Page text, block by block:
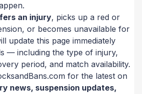
an injury, picks up a red or
or becomes unavailable for
update this page immediately
— including the type of injury,
period, and match availability.
for the latest on
news, suspension updates,